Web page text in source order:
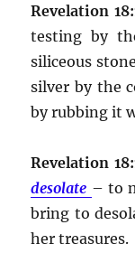
Revelation
testing by
siliceous
silver by the
by rubbing it
Revelation
desolate – to
bring to
her treasures.